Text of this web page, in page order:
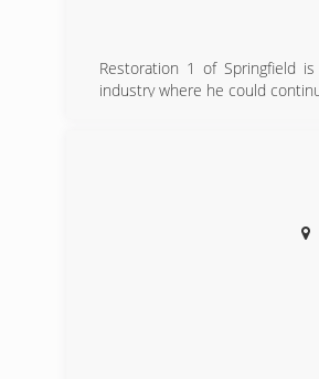
Restoration 1 of Springfield
industry where he could